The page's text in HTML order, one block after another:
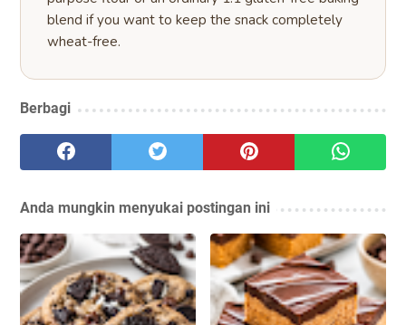
blend if you want to keep the snack completely
wheat-free.
Berbagi
Anda mungkin menyukai postingan ini